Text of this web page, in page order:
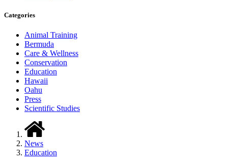
Categories
Animal Training
Bermuda
Care & Wellness
Conservation
Education
Hawaii
Oahu
Press
Scientific Studies
News
Education